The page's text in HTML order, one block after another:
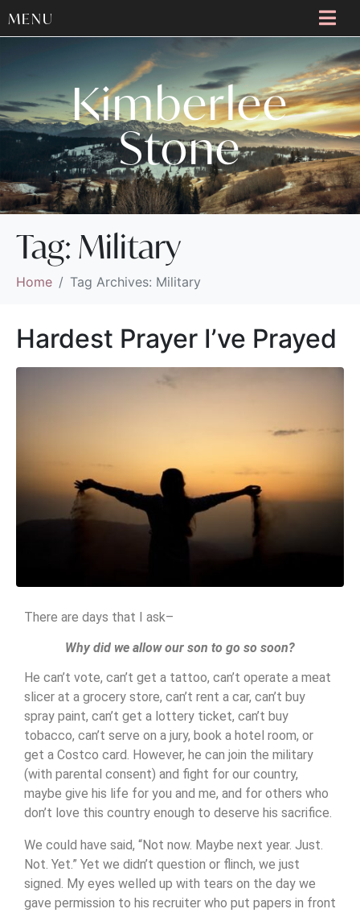
MENU
Kimberlee
Stone
Tag:Military
Home Tag Archives: Military
Hardest Prayer I’ve Prayed
There are days that I ask–
Why did we allow our son to go so soon?
He can’t vote, can’t get a tattoo, can’t operate a meat
slicer at a grocery store, can’t rent a car, can’t buy
spray paint, can’t get a lottery ticket, can’t buy
tobacco, can’t serve on a jury, book a hotel room, or
get a Costco card. However, he can join the military
(with parental consent) and fight for our country,
maybe give his life for you and me, and for others who
don’t love this country enough to deserve his sacrifice.
We could have said, “Not now. Maybe next year. Just.
Not. Yet.” Yet we didn’t question or flinch, we just
signed. My eyes welled up with tears on the day we
gave permission to his recruiter who put papers in front